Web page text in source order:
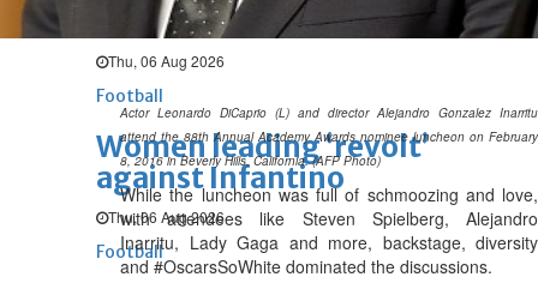
Arsenal move for Guimaraes
Thu, 06 Aug 2026
Football
Women leading ‘revolt’
against Infantino
Thu, 06 Aug 2026
Football
Actor Leonardo DiCaprio (L) and director Alejandro Gonzalez Inarritu
attend the 88th Annual Academy Awards nominee luncheon on February
8, 2016 in Beverly Hills, California. (AFP Photo)
While the luncheon was full of schmoozing and love,
with attendees like Steven Spielberg, Alejandro
Inarritu, Lady Gaga and more, backstage, diversity
and #OscarsSoWhite dominated the discussions.